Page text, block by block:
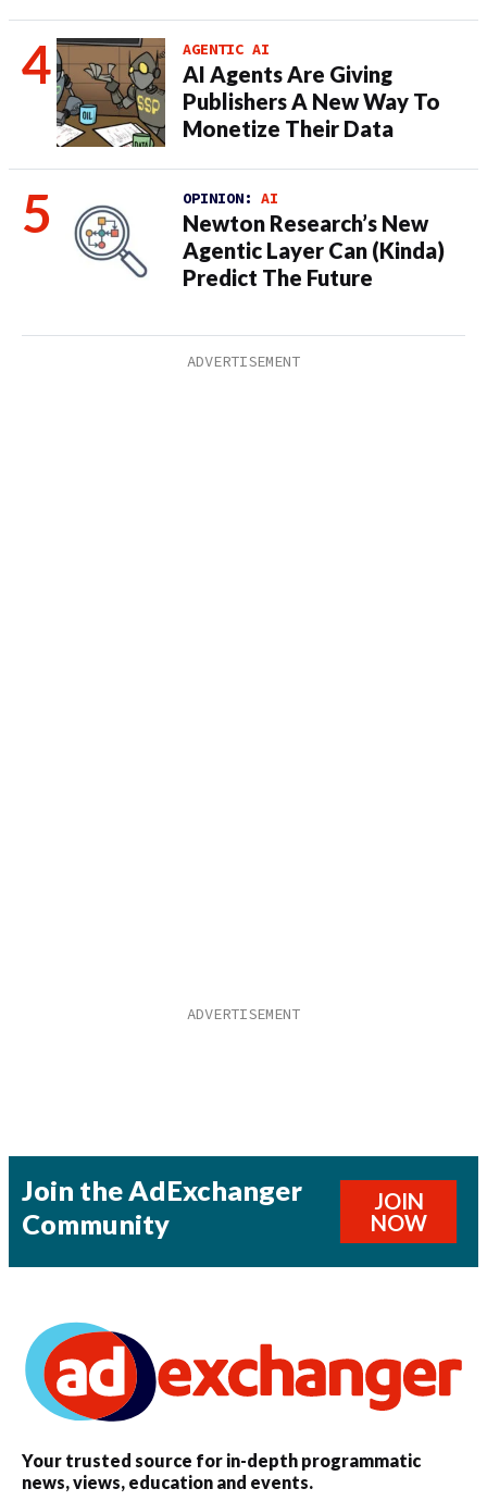
AGENTIC AI
AI Agents Are Giving
Publishers A New Way To
Monetize Their Data
OPINION: AI
Newton Research’s New
Agentic Layer Can (Kinda)
Predict The Future
Join the AdExchanger
Community
JOIN
NOW
Your trusted source for in-depth programmatic
news, views, education and events.